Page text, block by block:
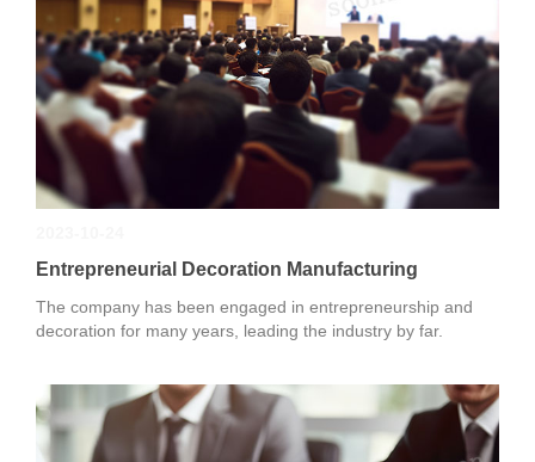
Entrepreneurial Decoration Manufacturing
The company has been engaged in entrepreneurship and
decoration for many years, leading the industry by far.